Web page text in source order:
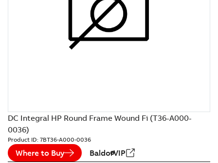
DC Integral HP Round Frame Wound Fi (T36-A000-
0036)
Product ID: 7BT36-A000-0036
Where to Buy BaldorVIP